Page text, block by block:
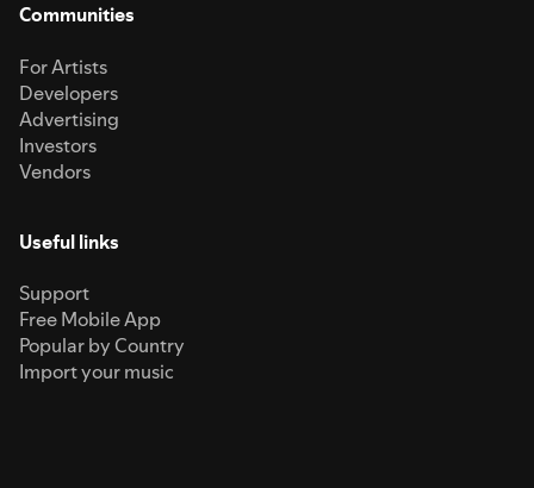
Communities
For Artists
Developers
Advertising
Investors
Vendors
Useful links
Support
Free Mobile App
Popular by Country
Import your music